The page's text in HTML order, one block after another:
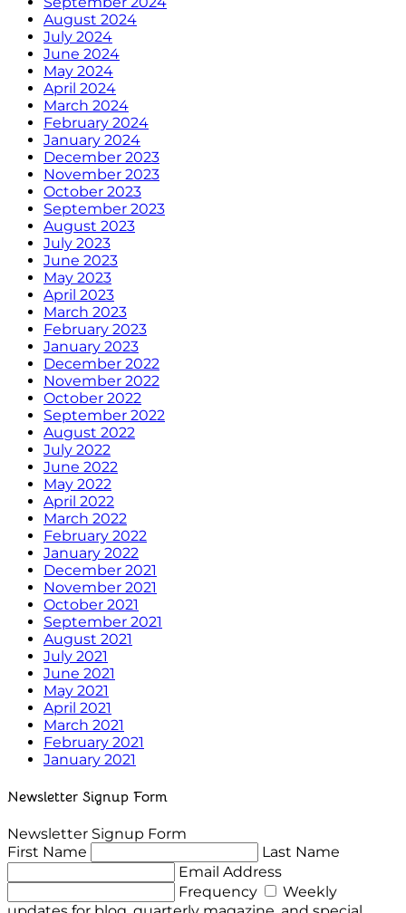
August 2024
July 2024
June 2024
May 2024
April 2024
March 2024
February 2024
January 2024
December 2023
November 2023
October 2023
September 2023
August 2023
July 2023
June 2023
May 2023
April 2023
March 2023
February 2023
January 2023
December 2022
November 2022
October 2022
September 2022
August 2022
July 2022
June 2022
May 2022
April 2022
March 2022
February 2022
January 2022
December 2021
November 2021
October 2021
September 2021
August 2021
July 2021
June 2021
May 2021
April 2021
March 2021
February 2021
January 2021
Newsletter Signup Form
Newsletter Signup Form
First Name
Last Name
Email Address
Frequency
Weekly